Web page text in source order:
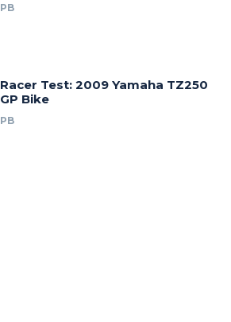
PB
Racer Test: 2009 Yamaha TZ250
GP Bike
PB